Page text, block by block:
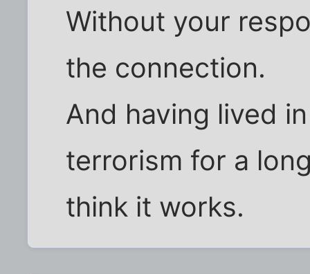
Without your
the connection.
And having lived
terrorism for a
think it works.